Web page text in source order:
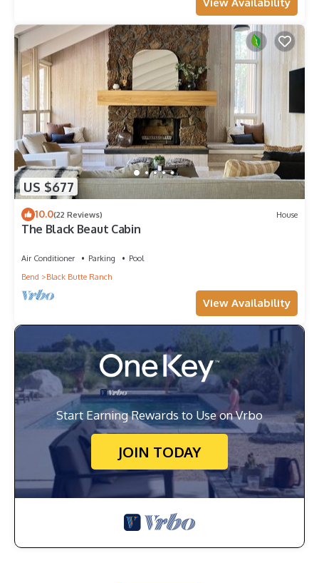
View Availability
US $677
10.0(22 Reviews) House
The Black Beaut Cabin
Air Conditioner Parking
Pool
Bend
Black Butte Ranch
View Availability
Start Earning Rewards to Use on Vrbo
JOIN TODAY